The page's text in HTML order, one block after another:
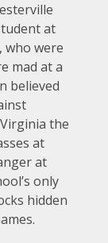
at
who were
mad at a
believed
the
at
at
only
hidden